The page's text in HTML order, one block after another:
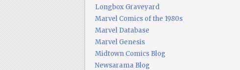
Longbox Graveyard
Marvel Comics of the 1980s
Marvel Database
Marvel Genesis
Midtown Comics Blog
Newsarama Blog